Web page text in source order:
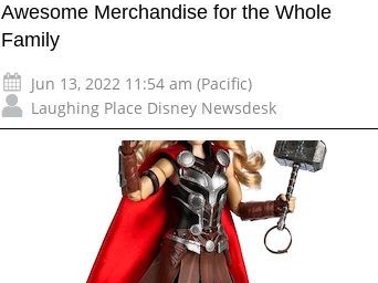
Awesome Merchandise for the Whole
Family
Jun 13, 2022 11:54 am (Pacific)
Laughing Place Disney Newsdesk